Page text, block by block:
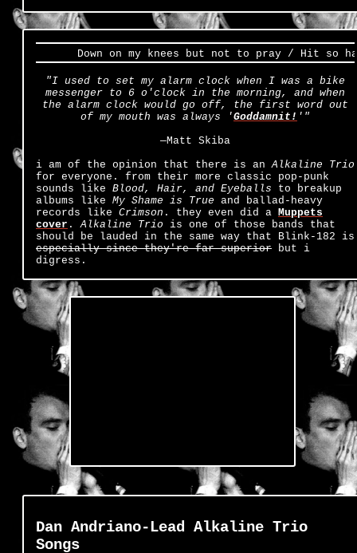
Down on my knees but not to pray / Hit so
"I used to set my alarm clock when I was a bike
messenger to 6 o'clock in the morning, and when
the alarm clock would go off, the first word out
of my mouth was always 'Goddamnit! '"
—Matt Skiba
i am of the opinion that there is anAlkaline Trio
for everyone. from their more classic pop-punk
sounds like Blood, Hair, and Eyeballs to breakup
albums like My Shame is True and ballad-heavy
records like Crimson . they even did a Muppets
cover .Alkaline Trio is one of those bands that
should be lauded in the same way that Blink-182 is
especially since they're far superior but i
digress.
Dan Andriano-Lead Alkaline Trio
Songs